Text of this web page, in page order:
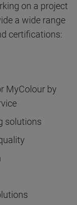
on a project
a wide range
certifications:
MyColour by
solutions